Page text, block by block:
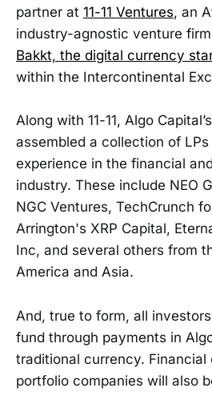
partner at 11-11 Ventures, an
industry-agnostic venture
Bakkt, the digital currency
within the Intercontinental
Along with 11-11, Algo
assembled a collection of
experience in the financial
industry. These include NEO
NGC Ventures, TechCrunch
Arrington's XRP Capital,
Inc, and several others from
America and Asia.
And, true to form, all
fund through payments in
traditional currency.
portfolio companies will also